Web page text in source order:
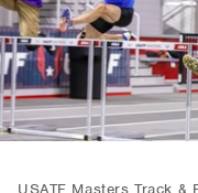
USATF Masters Track